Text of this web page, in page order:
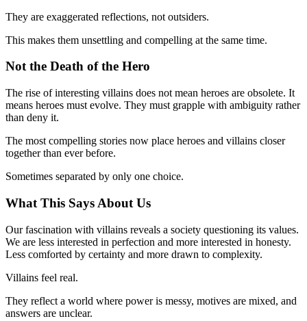
They are exaggerated reflections, not outsiders.
This makes them unsettling and compelling at the same time.
Not the Death of the Hero
The rise of interesting villains does not mean heroes are obsolete. It
means heroes must evolve. They must grapple with ambiguity rather
than deny it.
The most compelling stories now place heroes and villains closer
together than ever before.
Sometimes separated by only one choice.
What This Says About Us
Our fascination with villains reveals a society questioning its values.
We are less interested in perfection and more interested in honesty.
Less comforted by certainty and more drawn to complexity.
Villains feel real.
They reflect a world where power is messy, motives are mixed, and
answers are unclear.